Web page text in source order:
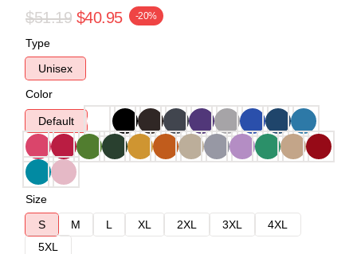
$51.19 $40.95 -20%
Type
Unisex
Color
Default
Size
S
M L XL 2XL 3XL
4XL
5XL